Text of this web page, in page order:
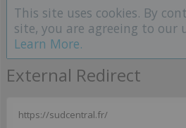
This site uses cookies. By
site, you are agreeing to our
Learn More.
External Redirect
https://sudcentral.fr/